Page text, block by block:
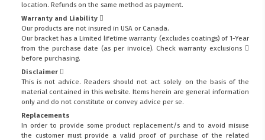
location. Refunds on the same method as payment.
Warranty and Liability
Our products are not insured in USA or Canada.
Our bracket has a Limited lifetime warranty (excludes coatings) of 1-Year
from the purchase date (as per invoice). Check warranty exclusions
before purchasing.
Disclaimer
This is not advice. Readers should not act solely on the basis of the
material contained in this website. Items herein are general information
only and do not constitute or convey advice per se.
Replacements
In order to provide some product replacement/s and to avoid misuse
the customer must provide a valid proof of purchase of the related